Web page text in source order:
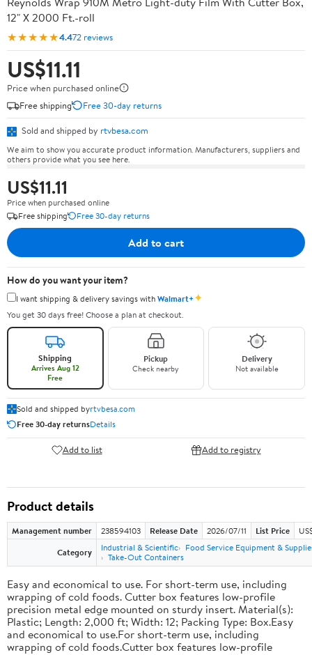
12" X 2000 Ft.-roll
★★★★★4.472 reviews
US$11.11
Price when purchased online
Free shipping
Free 30-day returns
Sold and shipped by rtvbesa.com
We aim to show you accurate product information. Manufacturers, suppliers and
others provide what you see here.
US$11.11
Price when purchased online
Free shipping
Free 30-day returns
Add to cart
How do you want your item?
I want shipping & delivery savings withWalmart+✦
You get 30 days free! Choose a plan at checkout.
Shipping
Arrives Aug 12
Free
Pickup
Check nearby
Delivery
Not available
Sold and shipped byrtvbesa.com
Free 30-day returnsDetails
Add to list Add to registry
Product details
Management number 238594103 Release Date 2026/07/11 List Price
Category
Industrial & Scientific
Food Service Equipment &
Take-Out Containers
Easy and economical to use. For short-term use, including
wrapping of cold foods. Cutter box features low-profile
precision metal edge mounted on sturdy insert. Material(s):
Plastic; Length: 2,000 ft; Width: 12; Packing Type: Box.Easy
and economical to use.For short-term use, including
wrapping of cold foods.Cutter box features low-profile